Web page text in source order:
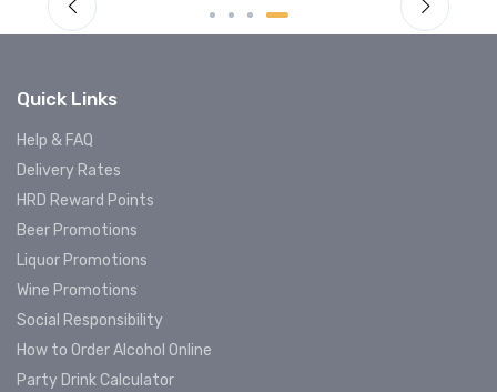
Quick Links
Help & FAQ
Delivery Rates
HRD Reward Points
Beer Promotions
Liquor Promotions
Wine Promotions
Social Responsibility
How to Order Alcohol Online
Party Drink Calculator